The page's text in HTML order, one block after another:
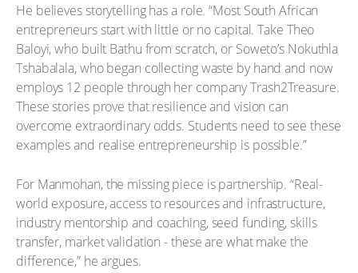
He believes storytelling has a role. “Most South African
entrepreneurs start with little or no capital. Take Theo
Baloyi, who built Bathu from scratch, or Soweto’s Nokuthla
Tshabalala, who began collecting waste by hand and now
employs 12 people through her company Trash2Treasure.
These stories prove that resilience and vision can
overcome extraordinary odds. Students need to see these
examples and realise entrepreneurship is possible.”
For Manmohan, the missing piece is partnership. “Real-
world exposure, access to resources and infrastructure,
industry mentorship and coaching, seed funding, skills
transfer, market validation - these are what make the
difference,” he argues.